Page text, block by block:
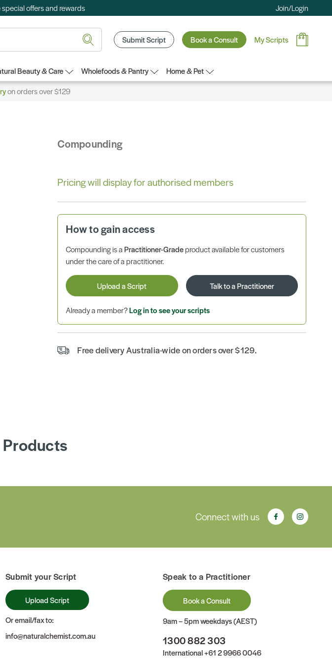
special offers and rewards Join/Login
Submit Script Book a Consult My Scripts
Beauty & Care Wholefoods & Pantry
Home & Pet
on orders over $129
Compounding
Pricing will display for authorised members
How to gain access
Compounding is aPractitioner-Gradeproduct available for customers
under the care of a practitioner.
Upload a Script Talk to a Practitioner
Already a member?Log in to see your scripts
Free delivery Australia-wide on orders over $129.
Connect with us
Submit your Script
Upload Script
Or email/fax to:
info@naturalchemist.com.au
Speak to a Practitioner
Book a Consult
9am – 5pm weekdays (AEST)
1300 882 303
International+61 2 9966 0046